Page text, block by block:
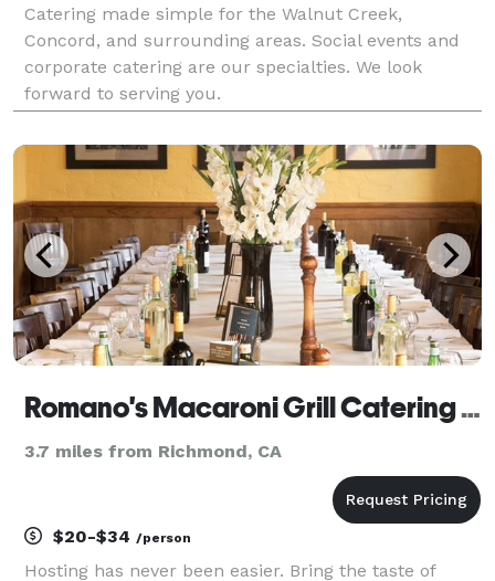
Catering made simple for the Walnut Creek,
Concord, and surrounding areas. Social events and
corporate catering are our specialties. We look
forward to serving you.
Romano's Macaroni Grill Catering El Cerrito
3.7 miles from Richmond, CA
$20-$34 /person
Hosting has never been easier. Bring the taste of